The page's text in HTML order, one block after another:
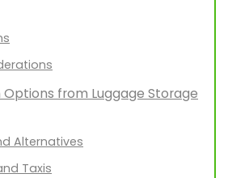
from Luggage Storage
Alternatives
Taxis